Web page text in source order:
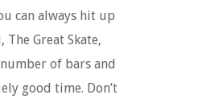
can always hit up
Great Skate,
of bars and
good time. Don’t